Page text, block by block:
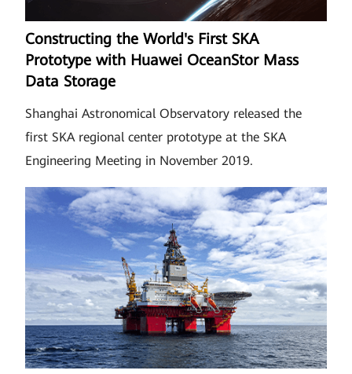
Constructing the World's First SKA
Prototype with Huawei OceanStor Mass
Data Storage
Shanghai Astronomical Observatory released the
first SKA regional center prototype at the SKA
Engineering Meeting in November 2019.